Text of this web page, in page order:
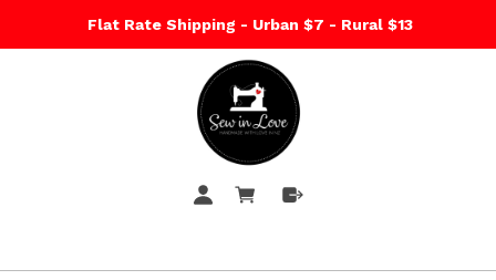
Flat Rate Shipping - Urban $7 - Rural $13